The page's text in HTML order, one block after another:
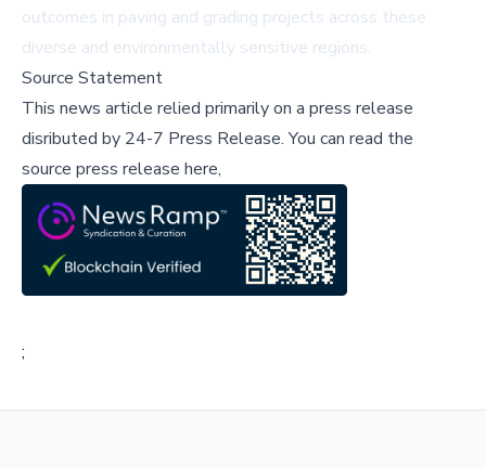
outcomes in paving and grading projects across these
diverse and environmentally sensitive regions.
Source Statement
This news article relied primarily on a press release
disributed by 24-7 Press Release.You can read the
source press release here,
;